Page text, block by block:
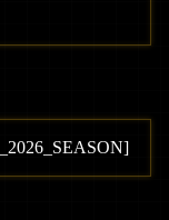
2026 _SEASON]